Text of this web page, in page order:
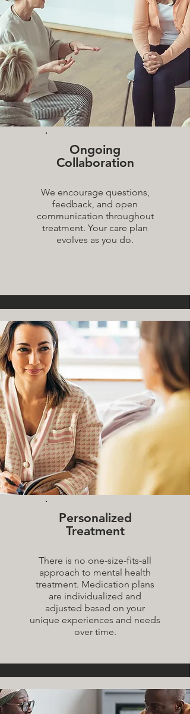
Ongoing
Collaboration
We encourage questions,
feedback, and open
communication throughout
treatment. Your care plan
evolves as you do.
Personalized
Treatment
There is no one-size-fits-all
approach to mental health
treatment. Medication plans
are individualized and
adjusted based on your
unique experiences and needs
over time.